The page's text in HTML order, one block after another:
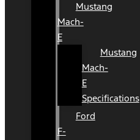
Mustang
Mach-
E
Mustang
Mach-
E
Specifications
Ford
F-